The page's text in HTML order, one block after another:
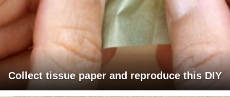
Collect tissue paper and reproduce this DIY